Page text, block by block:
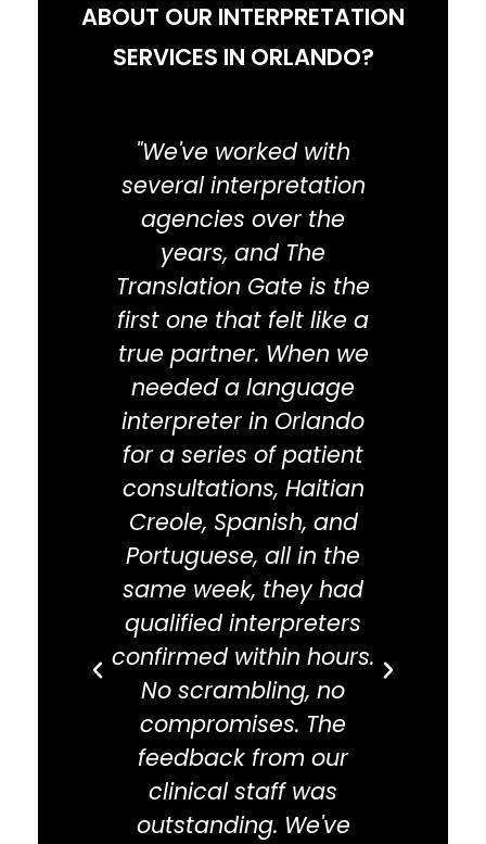
ABOUT OUR INTERPRETATION
SERVICES IN ORLANDO?
"We've worked with
several interpretation
agencies over the
years, and The
Translation Gate is the
first one that felt like a
true partner. When we
needed a language
interpreter in Orlando
for a series of patient
consultations, Haitian
Creole, Spanish, and
Portuguese, all in the
same week, they had
qualified interpreters
confirmed within hours.
No scrambling, no
compromises. The
feedback from our
clinical staff was
outstanding. We've